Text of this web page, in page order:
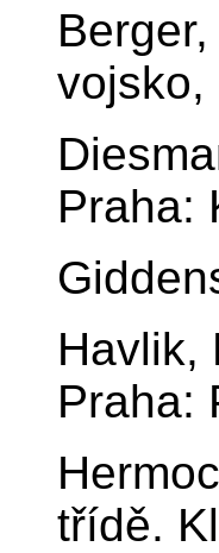
vojsko,
Praha:
Havlik,
Praha:
třídě.